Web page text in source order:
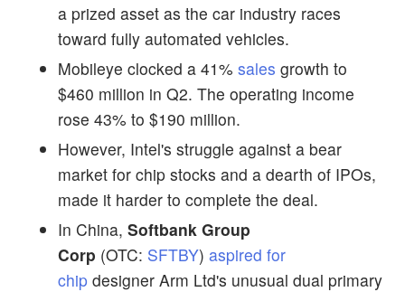
a prized asset as the car industry races
toward fully automated vehicles.
Mobileye clocked a 41% sales growth to
$460 million in Q2. The operating income
rose 43% to $190 million.
However, Intel's struggle against a bear
market for chip stocks and a dearth of IPOs,
made it harder to complete the deal.
In China, Softbank Group
Corp (OTC: SFTBY) aspired for
chip designer Arm Ltd's unusual dual primary